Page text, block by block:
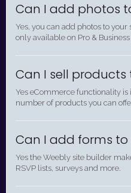
Can I add photos
Yes, you can add photos to
only available on Pro &
Can I sell
Yes eCommerce functionality
number of products you can
Can I add forms to
Yes the Weebly site builder
RSVP lists, surveys and more.